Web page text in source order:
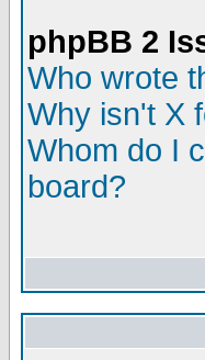
phpBB 2
Who wrote
Why isn't X
Whom do I
board?